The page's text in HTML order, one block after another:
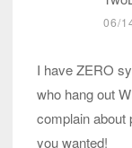
06/
I have ZERO
who hang out
complain about
you wanted!